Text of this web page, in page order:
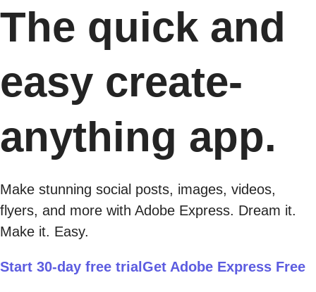
The quick and
easy create-
anything app.
Make stunning social posts, images, videos,
flyers, and more with Adobe Express. Dream it.
Make it. Easy.
Start 30-day free trial Get Adobe Express Free